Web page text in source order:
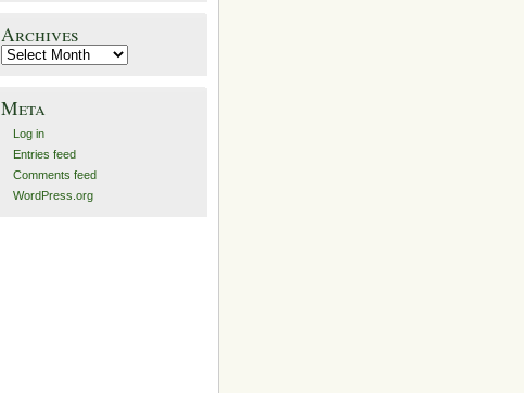
Archives
Archives
Meta
Log in
Entries feed
Comments feed
WordPress.org